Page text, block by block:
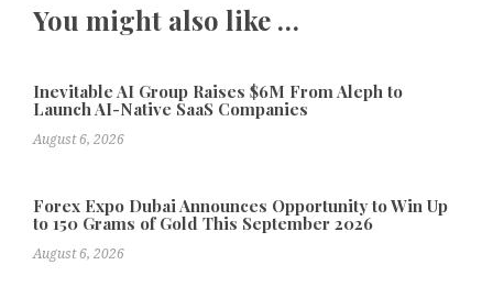
You might also like …
Inevitable AI Group Raises $6M From Aleph to
Launch AI-Native SaaS Companies
August 6, 2026
Forex Expo Dubai Announces Opportunity to Win Up
to 150 Grams of Gold This September 2026
August 6, 2026